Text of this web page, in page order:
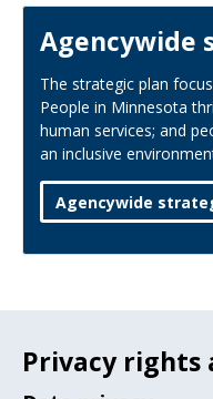
Agencywide
The strategic plan
People in Minnesota
human services; and
an inclusive
Agencywide
Privacy rights